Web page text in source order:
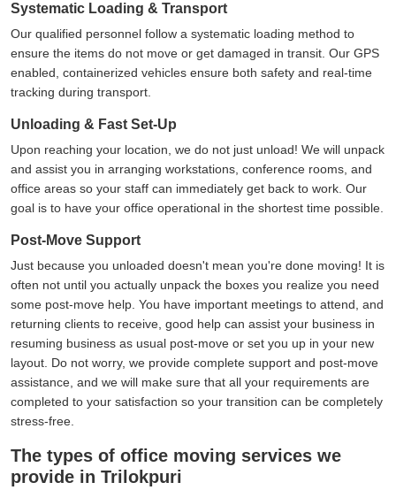
Systematic Loading & Transport
Our qualified personnel follow a systematic loading method to
ensure the items do not move or get damaged in transit. Our GPS
enabled, containerized vehicles ensure both safety and real-time
tracking during transport.
Unloading & Fast Set-Up
Upon reaching your location, we do not just unload! We will unpack
and assist you in arranging workstations, conference rooms, and
office areas so your staff can immediately get back to work. Our
goal is to have your office operational in the shortest time possible.
Post-Move Support
Just because you unloaded doesn't mean you're done moving! It is
often not until you actually unpack the boxes you realize you need
some post-move help. You have important meetings to attend, and
returning clients to receive, good help can assist your business in
resuming business as usual post-move or set you up in your new
layout. Do not worry, we provide complete support and post-move
assistance, and we will make sure that all your requirements are
completed to your satisfaction so your transition can be completely
stress-free.
The types of office moving services we
provide in Trilokpuri